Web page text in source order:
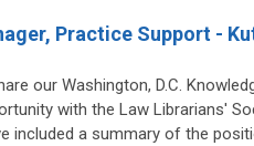
Practice Support -
our Washington, D.C.
with the Law Librarians'
included a summary of the